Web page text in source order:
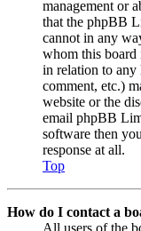
management or
that the phpBB
cannot in any
whom this
in relation to any
comment, etc.)
website or the
email phpBB
software then
response at all.
Top
How do I contact a
All users of the